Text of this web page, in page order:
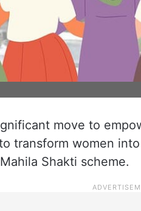
move to
transform women
Shakti scheme.